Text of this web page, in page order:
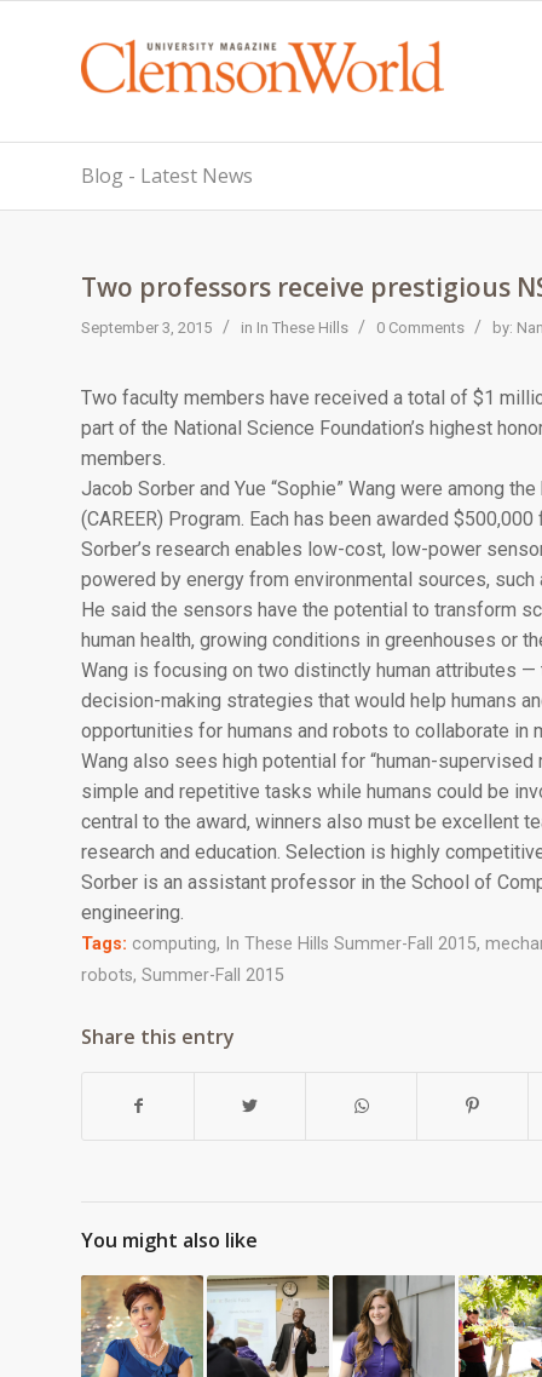
Blog - Latest News
Two professors receive prestigious
September 3, 2015 / in In These Hills / 0 Comments / by:
Two faculty members have received a total of $1
part of the National Science Foundation’s highest
members.
Jacob Sorber and Yue “Sophie” Wang were among
(CAREER) Program. Each has been awarded $500,000
Sorber’s research enables low-cost, low-power
powered by energy from environmental sources,
He said the sensors have the potential to transform
human health, growing conditions in greenhouses or
Wang is focusing on two distinctly human attributes
decision-making strategies that would help humans
opportunities for humans and robots to collaborate in
Wang also sees high potential for “human-
simple and repetitive tasks while humans could be
central to the award, winners also must be excellent
research and education. Selection is highly
Sorber is an assistant professor in the School of
engineering.
Tags: computing, In These Hills Summer-Fall 2015,
robots, Summer-Fall 2015
Share this entry
You might also like